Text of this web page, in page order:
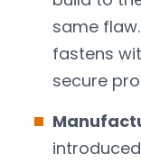
same
fastens
secure